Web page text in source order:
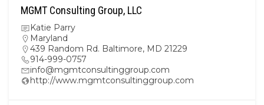
MGMT Consulting Group, LLC
Katie Parry
Maryland
439 Random Rd. Baltimore, MD 21229
914-999-0757
info@mgmtconsultinggroup.com
http://www.mgmtconsultinggroup.com